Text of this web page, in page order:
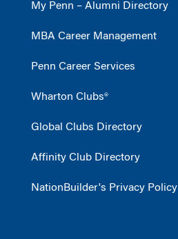
My Penn – Alumni Directory
MBA Career Management
Penn Career Services
Wharton Clubs®
Global Clubs Directory
Affinity Club Directory
NationBuilder's Privacy Policy